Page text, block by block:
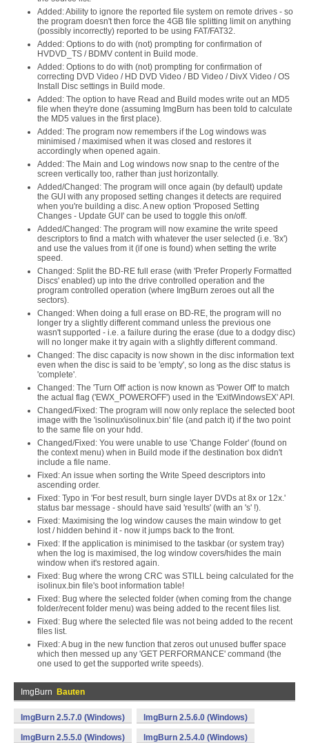
Added: Ability to ignore the reported file system on remote drives - so
the program doesn't then force the 4GB file splitting limit on anything
(possibly incorrectly) reported to be using FAT/FAT32.
Added: Options to do with (not) prompting for confirmation of
HVDVD_TS / BDMV content in Build mode.
Added: Options to do with (not) prompting for confirmation of
correcting DVD Video / HD DVD Video / BD Video / DivX Video / OS
Install Disc settings in Build mode.
Added: The option to have Read and Build modes write out an MD5
file when they're done (assuming ImgBurn has been told to calculate
the MD5 values in the first place).
Added: The program now remembers if the Log windows was
minimised / maximised when it was closed and restores it
accordingly when opened again.
Added: The Main and Log windows now snap to the centre of the
screen vertically too, rather than just horizontally.
Added/Changed: The program will once again (by default) update
the GUI with any proposed setting changes it detects are required
when you're building a disc. A new option 'Proposed Setting
Changes - Update GUI' can be used to toggle this on/off.
Added/Changed: The program will now examine the write speed
descriptors to find a match with whatever the user selected (i.e. '8x')
and use the values from it (if one is found) when setting the write
speed.
Changed: Split the BD-RE full erase (with 'Prefer Properly Formatted
Discs' enabled) up into the drive controlled operation and the
program controlled operation (where ImgBurn zeroes out all the
sectors).
Changed: When doing a full erase on BD-RE, the program will no
longer try a slightly different command unless the previous one
wasn't supported - i.e. a failure during the erase (due to a dodgy disc)
will no longer make it try again with a slightly different command.
Changed: The disc capacity is now shown in the disc information text
even when the disc is said to be 'empty', so long as the disc status is
'complete'.
Changed: The 'Turn Off' action is now known as 'Power Off' to match
the actual flag ('EWX_POWEROFF') used in the 'ExitWindowsEX' API.
Changed/Fixed: The program will now only replace the selected boot
image with the 'isolinux\isolinux.bin' file (and patch it) if the two point
to the same file on your hdd.
Changed/Fixed: You were unable to use 'Change Folder' (found on
the context menu) when in Build mode if the destination box didn't
include a file name.
Fixed: An issue when sorting the Write Speed descriptors into
ascending order.
Fixed: Typo in 'For best result, burn single layer DVDs at 8x or 12x.'
status bar message - should have said 'results' (with an 's' !).
Fixed: Maximising the log window causes the main window to get
lost / hidden behind it - now it jumps back to the front.
Fixed: If the application is minimised to the taskbar (or system tray)
when the log is maximised, the log window covers/hides the main
window when it's restored again.
Fixed: Bug where the wrong CRC was STILL being calculated for the
isolinux.bin file's boot information table!
Fixed: Bug where the selected folder (when coming from the change
folder/recent folder menu) was being added to the recent files list.
Fixed: Bug where the selected file was not being added to the recent
files list.
Fixed: A bug in the new function that zeros out unused buffer space
which then messed up any 'GET PERFORMANCE' command (the
one used to get the supported write speeds).
ImgBurn Bauten
ImgBurn 2.5.7.0 (Windows) ImgBurn 2.5.6.0 (Windows)
ImgBurn 2.5.5.0 (Windows) ImgBurn 2.5.4.0 (Windows)